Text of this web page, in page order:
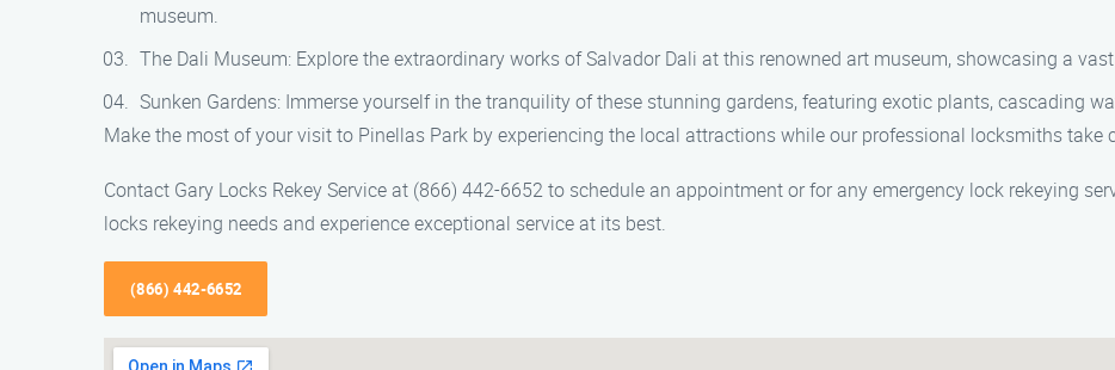
museum.
The Dali Museum: Explore the extraordinary works of Salvador Dali at this renowned art museum, showcasing a
Sunken Gardens: Immerse yourself in the tranquility of these stunning gardens, featuring exotic plants, cascading
Make the most of your visit to Pinellas Park by experiencing the local attractions while our professional locksmiths take
Contact Gary Locks Rekey Service at (866) 442-6652 to schedule an appointment or for any emergency lock rekeying
locks rekeying needs and experience exceptional service at its best.
(866) 442-6652